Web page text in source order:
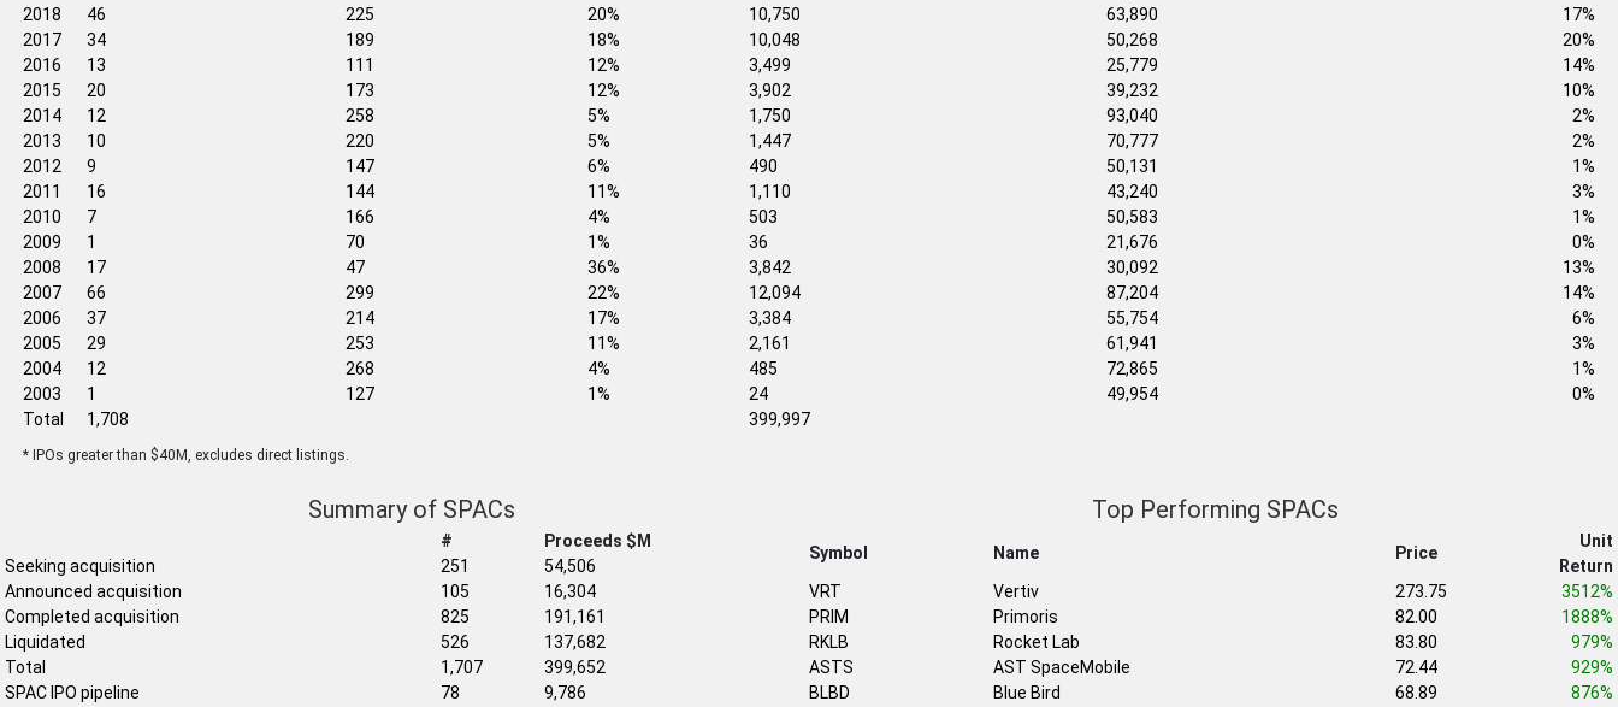
2018
46 225 20% 10,750 63,890
17%
2017
34 189 18% 10,048 50,268
20%
2016
13 111 12% 3,499 25,779
14%
2015
20 173 12% 3,902 39,232
10%
2014
12 258 5% 1,750 93,040
2%
2013
10 220 5% 1,447 70,777
2%
2012
9 147 6% 490 50,131
1%
2011
16 144 11% 1,110 43,240
3%
2010
7 166 4% 503 50,583
1%
2009
1 70 1% 36 21,676
0%
2008
17 47 36% 3,842 30,092
13%
2007
66 299 22% 12,094 87,204
14%
2006
37 214 17% 3,384 55,754
6%
2005
29 253 11% 2,161 61,941
3%
2004
12 268 4% 485 72,865
1%
2003
1 127 1% 24 49,954
0%
Total
1,708 399,997
* IPOs greater than $40M, excludes direct listings.
Summary of SPACs
#
Proceeds $M
Seeking acquisition
251
54,506
Announced acquisition
105
16,304
Completed acquisition
825
191,161
Liquidated
526
137,682
Total
1,707
399,652
SPAC IPO pipeline
78 9,786
Top Performing SPACs
Symbol Name Price
Unit
Return
VRT
Vertiv 273.75
3512%
PRIM
Primoris 82.00
1888%
RKLB
Rocket Lab 83.80
979%
ASTS
AST SpaceMobile 72.44
929%
BLBD
Blue Bird 68.89
876%